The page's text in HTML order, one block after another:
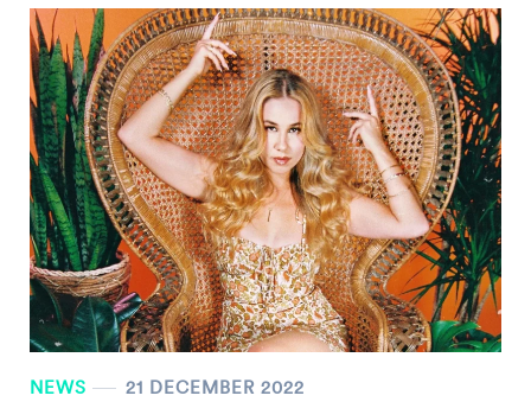
NEWS 21 DECEMBER 2022